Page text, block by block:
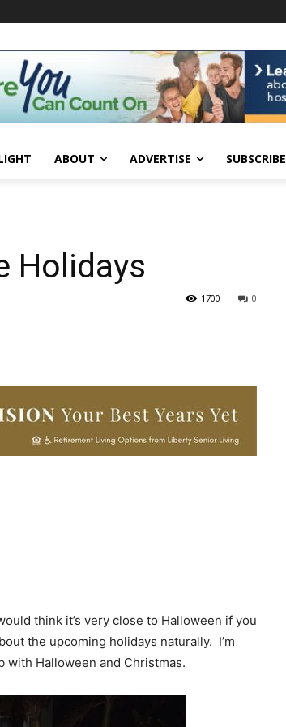
ABOUT ADVERTISE SUBSCRIBE
Holidays
0
1700
think it’s very close to Halloween if you
the upcoming holidays naturally. I’m
with Halloween and Christmas.